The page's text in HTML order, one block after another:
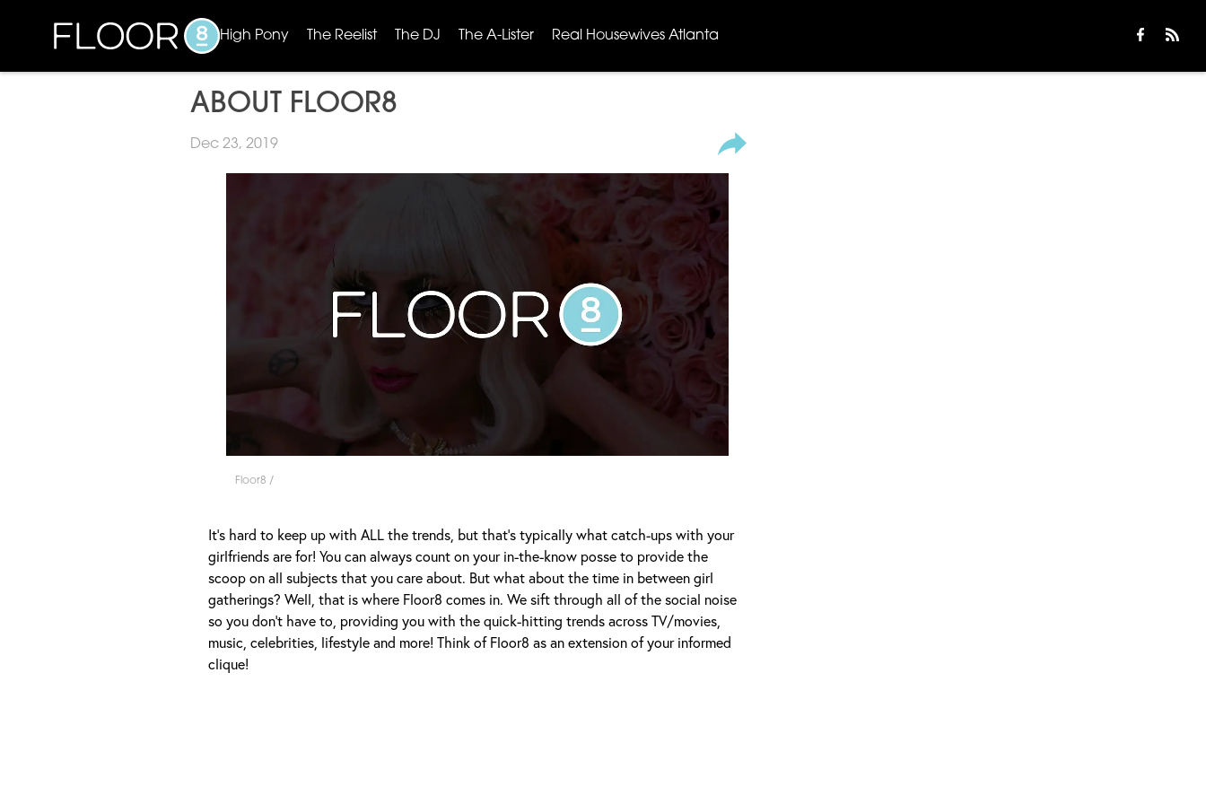
High Pony The Reelist The DJ The A-Lister Real Housewives Atlanta
ABOUT FLOOR8
Dec 23, 2019
Floor8 /
It's hard to keep up with ALL the trends, but that's typically what catch-ups with your
girlfriends are for! You can always count on your in-the-know posse to provide the
scoop on all subjects that you care about. But what about the time in between girl
gatherings? Well, that is where Floor8 comes in. We sift through all of the social noise
so you don't have to, providing you with the quick-hitting trends across TV/movies,
music, celebrities, lifestyle and more! Think of Floor8 as an extension of your informed
clique!